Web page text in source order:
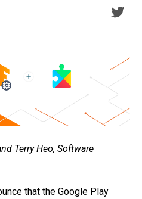
Terry Heo, Software
that the Google Play